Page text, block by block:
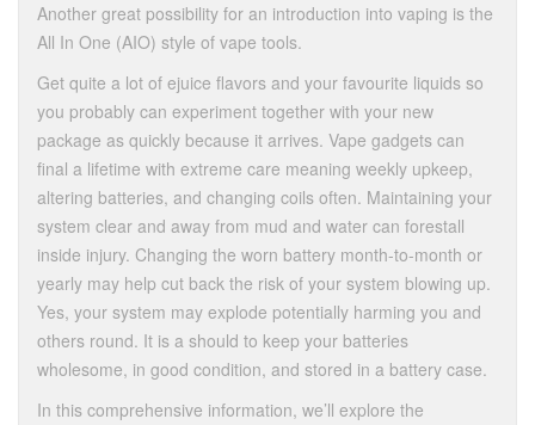
Another great possibility for an introduction into vaping is the
All In One (AIO) style of vape tools.
Get quite a lot of ejuice flavors and your favourite liquids so
you probably can experiment together with your new
package as quickly because it arrives. Vape gadgets can
final a lifetime with extreme care meaning weekly upkeep,
altering batteries, and changing coils often. Maintaining your
system clear and away from mud and water can forestall
inside injury. Changing the worn battery month-to-month or
yearly may help cut back the risk of your system blowing up.
Yes, your system may explode potentially harming you and
others round. It is a should to keep your batteries
wholesome, in good condition, and stored in a battery case.
In this comprehensive information, we’ll explore the